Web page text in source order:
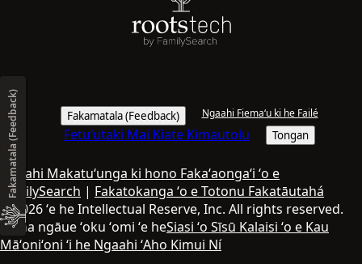
Fakamatala (Feedback) Ngaahi Fiemaʻu ki he Failé
Fetuʻutaki Mai Kiate Kimautolu Tongan
Ngaahi Makatuʻunga ki hono Fakaʻaongaʻi ʻo e
FamilySearch | Fakatokanga ʻo e Totonu Fakatāutahá
© 2026 ʻe he Intellectual Reserve, Inc. All rights reserved.
Ko ha ngāue ʻoku ʻomi ʻe heSiasi ʻo Sīsū Kalaisi ʻo e Kau
Māʻoniʻoni ʻi he Ngaahi ʻAho Kimui Ní
Fakamatala (Feedback)